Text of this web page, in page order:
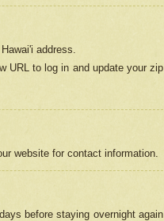
address.
URL to log in and update your zip
website for contact information.
before staying overnight again